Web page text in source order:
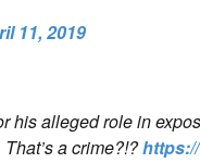
11, 2019
his alleged role in
a crime?!?